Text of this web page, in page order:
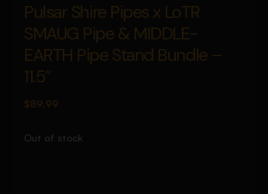
Pulsar Shire Pipes x LoTR
SMAUG Pipe & MIDDLE-
EARTH Pipe Stand Bundle –
11.5″
$89.99
Out of stock